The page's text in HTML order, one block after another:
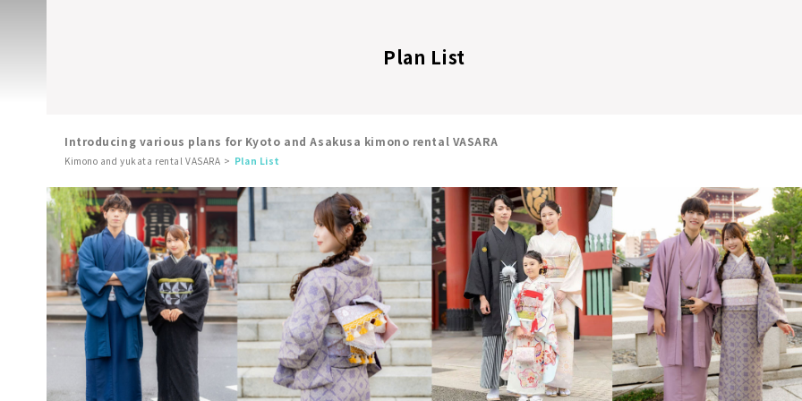
Plan List
Introducing various plans for Kyoto and Asakusa kimono rental VASARA
Kimono and yukata rental VASARA Plan List